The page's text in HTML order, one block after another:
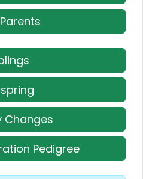
Changes
Pedigree